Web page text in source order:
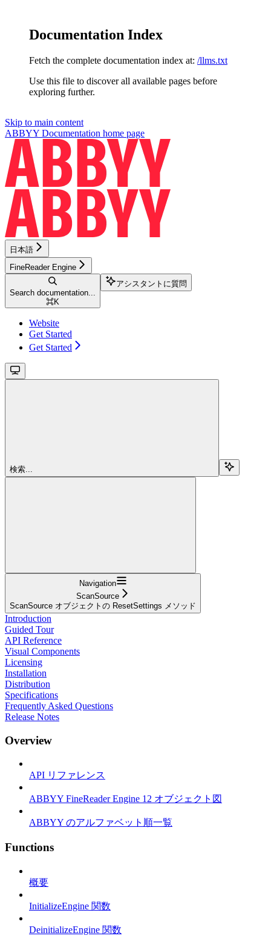
Documentation Index
Fetch the complete documentation index at: /llms.txt
Use this file to discover all available pages before
exploring further.
Skip to main content
ABBYY Documentation home page
日本語
FineReader Engine
Search documentation...
⌘K
アシスタントに質問
Website
Get Started
Get Started
検索...
Navigation
ScanSource
ScanSource オブジェクトの ResetSettings メソッド
Introduction
Guided Tour
API Reference
Visual Components
Licensing
Installation
Distribution
Specifications
Frequently Asked Questions
Release Notes
Overview
API リファレンス
ABBYY FineReader Engine 12 オブジェクト図
ABBYY のアルファベット順一覧
Functions
概要
InitializeEngine 関数
DeinitializeEngine 関数